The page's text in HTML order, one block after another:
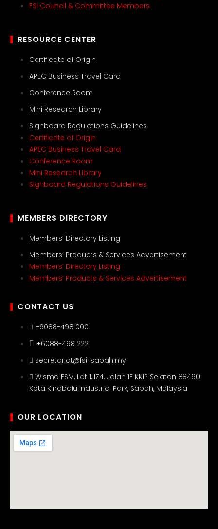
FSI Council & Committee Members
RESOURCE CENTER
Certificate of Origin
APEC Business Travel Card
Conference Room
Mini Research Library
Signboard Regulations Guidelines
Certificate of Origin
APEC Business Travel Card
Conference Room
Mini Research Library
Signboard Regulations Guidelines
MEMBERS DIRECTORY
Members’ Directory Listing
Members’ Products & Services Advertisement
Members’ Directory Listing
Members’ Products & Services Advertisement
CONTACT US
+6088-498 000
+6088-498 222
secretariat@fsi-sabah.my
Wisma FSM, Lot 1, IZ4, Jalan 1F KKIP Selatan 88460
Kota Kinabalu Industrial Park, Sabah, Malaysia
OUR LOCATION